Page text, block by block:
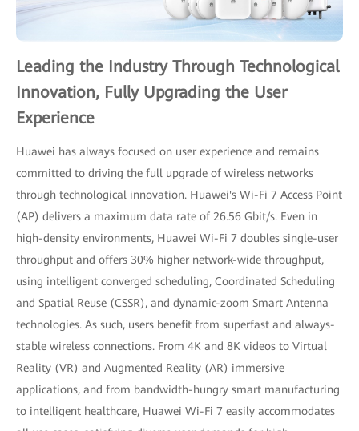
Leading the Industry Through Technological
Innovation, Fully Upgrading the User
Experience
Huawei has always focused on user experience and remains
committed to driving the full upgrade of wireless networks
through technological innovation. Huawei's Wi-Fi 7 Access Point
(AP) delivers a maximum data rate of 26.56 Gbit/s. Even in
high-density environments, Huawei Wi-Fi 7 doubles single-user
throughput and offers 30% higher network-wide throughput,
using intelligent converged scheduling, Coordinated Scheduling
and Spatial Reuse (CSSR), and dynamic-zoom Smart Antenna
technologies. As such, users benefit from superfast and always-
stable wireless connections. From 4K and 8K videos to Virtual
Reality (VR) and Augmented Reality (AR) immersive
applications, and from bandwidth-hungry smart manufacturing
to intelligent healthcare, Huawei Wi-Fi 7 easily accommodates